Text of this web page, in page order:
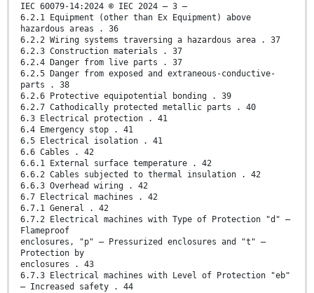
IEC 60079-14:2024 © IEC 2024 – 3 –
6.2.1 Equipment (other than Ex Equipment) above
hazardous areas . 36
6.2.2 Wiring systems traversing a hazardous area . 37
6.2.3 Construction materials . 37
6.2.4 Danger from live parts . 37
6.2.5 Danger from exposed and extraneous-conductive-
parts . 38
6.2.6 Protective equipotential bonding . 39
6.2.7 Cathodically protected metallic parts . 40
6.3 Electrical protection . 41
6.4 Emergency stop . 41
6.5 Electrical isolation . 41
6.6 Cables . 42
6.6.1 External surface temperature . 42
6.6.2 Cables subjected to thermal insulation . 42
6.6.3 Overhead wiring . 42
6.7 Electrical machines . 42
6.7.1 General . 42
6.7.2 Electrical machines with Type of Protection "d" –
Flameproof
enclosures, "p" – Pressurized enclosures and "t" –
Protection by
enclosures . 43
6.7.3 Electrical machines with Level of Protection "eb"
– Increased safety . 44